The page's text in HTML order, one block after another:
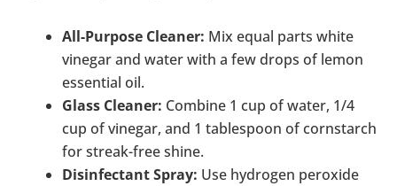
All-Purpose Cleaner: Mix equal parts white
vinegar and water with a few drops of lemon
essential oil.
Glass Cleaner: Combine 1 cup of water, 1/4
cup of vinegar, and 1 tablespoon of cornstarch
for streak-free shine.
Disinfectant Spray: Use hydrogen peroxide